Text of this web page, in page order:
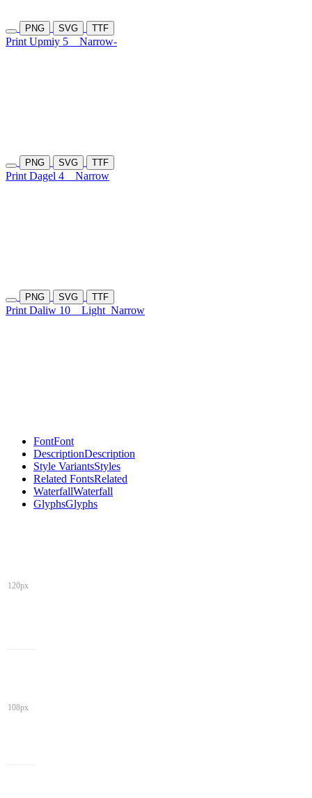
PNG SVG TTF
Print Upmiy 5 Narrow-
PNG SVG TTF
Print Dagel 4 Narrow
PNG SVG TTF
Print Daliw 10 Light Narrow
FontFont
DescriptionDescription
Style VariantsStyles
Related FontsRelated
WaterfallWaterfall
GlyphsGlyphs
120px
108px